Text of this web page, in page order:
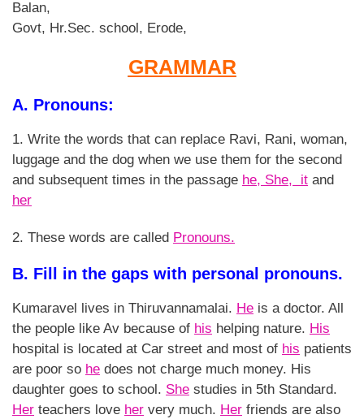
Balan,
Govt, Hr.Sec. school, Erode,
GRAMMAR
A. Pronouns:
1. Write the words that can replace Ravi, Rani, woman,
luggage and the dog when we use them for the second
and subsequent times in the passage he, She, it and
her
2. These words are called Pronouns.
B. Fill in the gaps with personal pronouns.
Kumaravel lives in Thiruvannamalai. He is a doctor. All
the people like Av because of his helping nature. His
hospital is located at Car street and most of his patients
are poor so he does not charge much money. His
daughter goes to school. She studies in 5th Standard.
Her teachers love her very much. Her friends are also